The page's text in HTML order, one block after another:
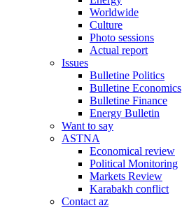
Worldwide
Culture
Photo sessions
Actual report
Issues
Bulletine Politics
Bulletine Economics
Bulletine Finance
Energy Bulletin
Want to say
ASTNA
Economical review
Political Monitoring
Markets Review
Karabakh conflict
Contact az